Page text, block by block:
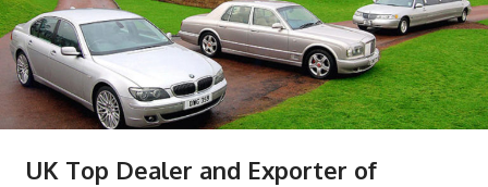
UK Top Dealer and Exporter of